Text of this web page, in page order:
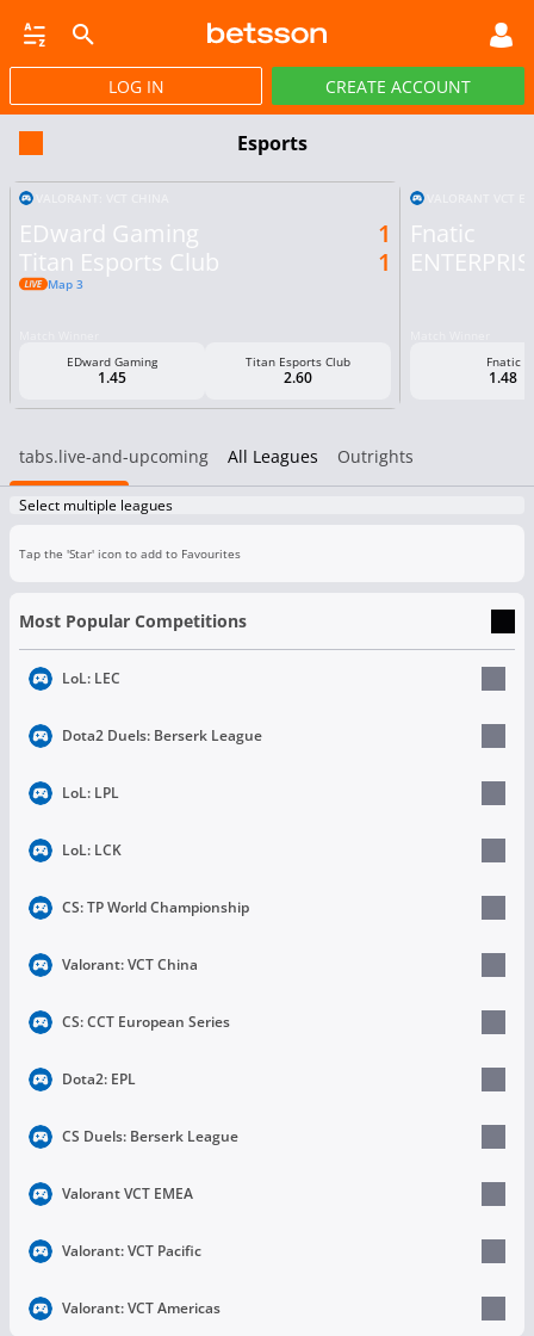
LIVE BETTING HORSE RACING VIRTUAL SPORTS POKER
LOG IN CREATE ACCOUNT
Esports
EDward Gaming
Titan Esports Club
1
1
Map 3
EDward Gaming
1.45
Titan Esports Club
2.60
Fnatic
Fnatic
1.48
tabs.live-and-upcoming All Leagues Outrights
Select multiple leagues
Tap the 'Star' icon to add to Favourites
Most Popular Competitions
LoL: LEC
Dota2 Duels: Berserk League
LoL: LPL
LoL: LCK
CS: TP World Championship
Valorant: VCT China
CS: CCT European Series
Dota2: EPL
CS Duels: Berserk League
Valorant VCT EMEA
Valorant: VCT Pacific
Valorant: VCT Americas